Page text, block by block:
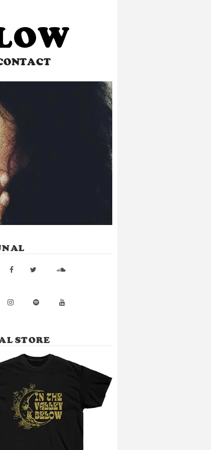
STORE